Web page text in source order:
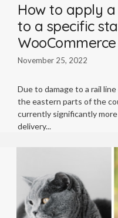
How to apply
to a specific
WooCommerce
November 25, 2022
Due to damage to a rail
the eastern parts of the
currently significantly
delivery